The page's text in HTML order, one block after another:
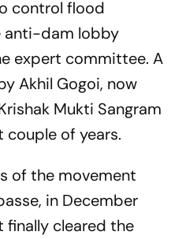
control flood
anti-dam lobby
expert committee. A
Akhil Gogoi, now
Mukti Sangram
couple of years.
of the movement
in December
finally cleared the